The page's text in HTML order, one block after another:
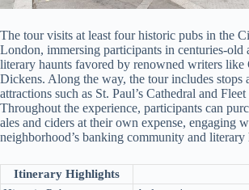
The tour visits at least four historic pubs in the
London, immersing participants in centuries-old
literary haunts favored by renowned writers like
Dickens. Along the way, the tour includes stops
attractions such as St. Paul’s Cathedral and Fleet
Throughout the experience, participants can
ales and ciders at their own expense, engaging
neighborhood’s banking community and literary
Itinerary Highlights